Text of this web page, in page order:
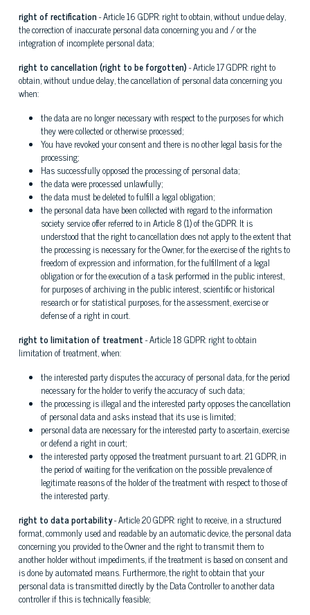
right of rectification- Article 16 GDPR: right to obtain, without undue delay,
the correction of inaccurate personal data concerning you and / or the
integration of incomplete personal data;
right to cancellation (right to be forgotten)- Article 17 GDPR: right to
obtain, without undue delay, the cancellation of personal data concerning you
when:
the data are no longer necessary with respect to the purposes for which
they were collected or otherwise processed;
You have revoked your consent and there is no other legal basis for the
processing;
Has successfully opposed the processing of personal data;
the data were processed unlawfully;
the data must be deleted to fulfill a legal obligation;
the personal data have been collected with regard to the information
society service offer referred to in Article 8 (1) of the GDPR. It is
understood that the right to cancellation does not apply to the extent that
the processing is necessary for the Owner, for the exercise of the rights to
freedom of expression and information, for the fulfillment of a legal
obligation or for the execution of a task performed in the public interest,
for purposes of archiving in the public interest, scientific or historical
research or for statistical purposes, for the assessment, exercise or
defense of a right in court.
right to limitation of treatment- Article 18 GDPR: right to obtain
limitation of treatment, when:
the interested party disputes the accuracy of personal data, for the period
necessary for the holder to verify the accuracy of such data;
the processing is illegal and the interested party opposes the cancellation
of personal data and asks instead that its use is limited;
personal data are necessary for the interested party to ascertain, exercise
or defend a right in court;
the interested party opposed the treatment pursuant to art. 21 GDPR, in
the period of waiting for the verification on the possible prevalence of
legitimate reasons of the holder of the treatment with respect to those of
the interested party.
right to data portability- Article 20 GDPR: right to receive, in a structured
format, commonly used and readable by an automatic device, the personal data
concerning you provided to the Owner and the right to transmit them to
another holder without impediments, if the treatment is based on consent and
is done by automated means. Furthermore, the right to obtain that your
personal data is transmitted directly by the Data Controller to another data
controller if this is technically feasible;